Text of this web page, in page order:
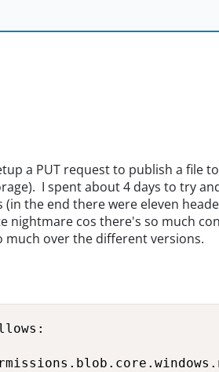
a PUT request to publish a file
I spent about 4 days to try
the end there were eleven
nightmare cos there's so much
much over the different versions.